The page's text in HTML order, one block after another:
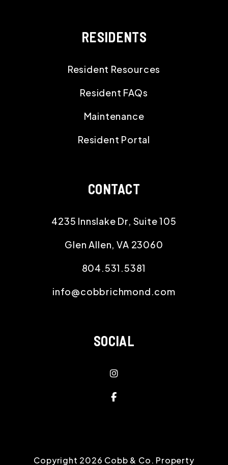
RESIDENTS
Resident Resources
Resident FAQs
Maintenance
Resident Portal
CONTACT
4235 Innslake Dr, Suite 105
Glen Allen,VA 23060
804.531.5381
info@cobbrichmond.com
SOCIAL
Instagram
Facebook
Copyright 2026 Cobb & Co. Property